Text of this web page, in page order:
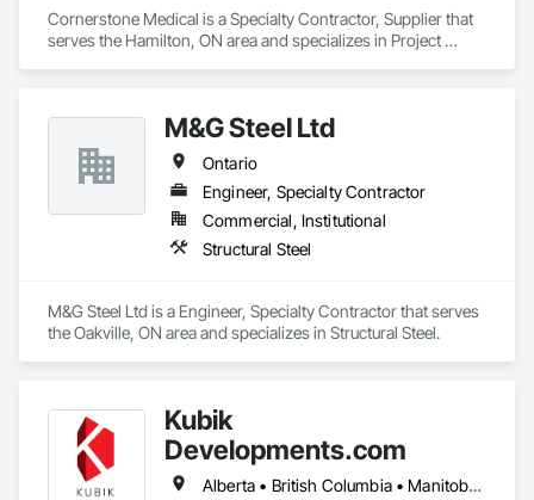
Cornerstone Medical is a Specialty Contractor, Supplier that
serves the Hamilton, ON area and specializes in Project
M&G Steel Ltd
Ontario
Engineer, Specialty Contractor
Commercial, Institutional
Structural Steel
M&G Steel Ltd is a Engineer, Specialty Contractor that serves
the Oakville, ON area and specializes in Structural Steel.
Kubik
Developments.com
Alberta • British Columbia • Manitoba • Ontario • Saskatchewan